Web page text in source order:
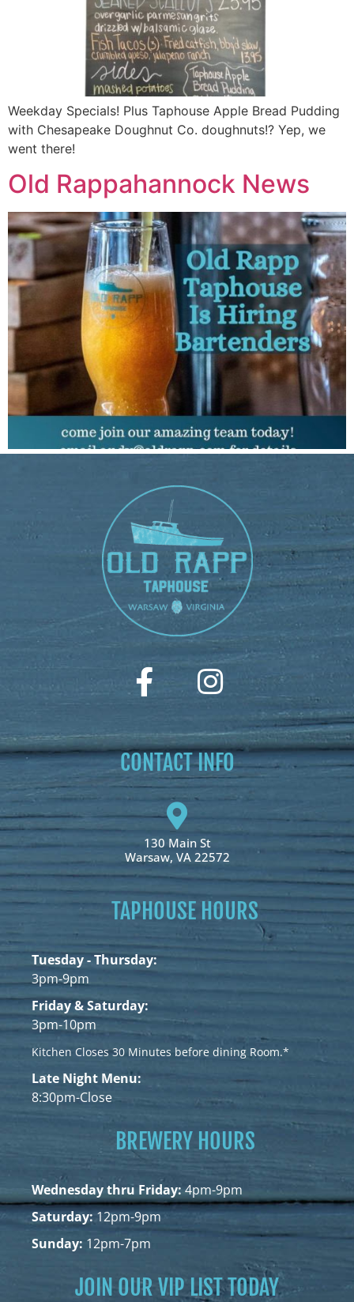
Weekday Specials! Plus Taphouse Apple Bread Pudding
with Chesapeake Doughnut Co. doughnuts!? Yep, we
went there!
Old Rappahannock News
CONTACT INFO
130 Main St
Warsaw, VA 22572
TAPHOUSE HOURS
Tuesday - Thursday:
3pm-9pm
Friday & Saturday:
3pm-10pm
Kitchen Closes 30 Minutes before dining Room.*
Late Night Menu:
8:30pm-Close
BREWERY HOURS
Wednesday thru Friday:4pm-9pm
Saturday:12pm-9pm
Sunday: 12pm-7pm
JOIN OUR VIP LIST TODAY